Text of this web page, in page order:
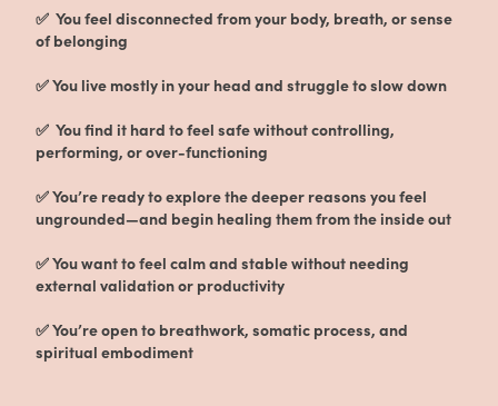
✅ You feel disconnected from your body, breath, or sense
of belonging
✅ You live mostly in your head and struggle to slow down
✅ You find it hard to feel safe without controlling,
performing, or over-functioning
✅ You’re ready to explore the deeper reasons you feel
ungrounded—and begin healing them from the inside out
✅ You want to feel calm and stable without needing
external validation or productivity
✅ You’re open to breathwork, somatic process, and
spiritual embodiment